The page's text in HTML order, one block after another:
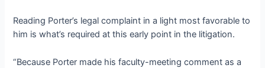
Reading Porter’s legal complaint in a light most favorable to
him is what’s required at this early point in the litigation.
“Because Porter made his faculty-meeting comment as a